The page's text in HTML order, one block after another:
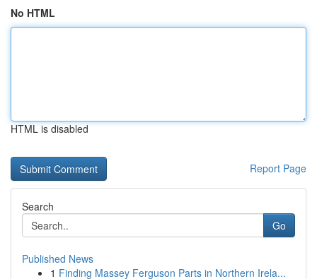
No HTML
HTML is disabled
Report Page
Search
Go
Published News
1 Finding Massey Ferguson Parts in Northern Irela...